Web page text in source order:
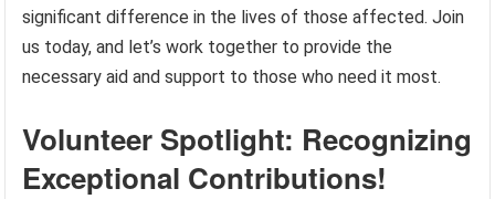
significant difference in the lives of those affected. Join
us today, and let’s work together to provide the
necessary aid and support to those who need it most.
Volunteer Spotlight: Recognizing
Exceptional Contributions!